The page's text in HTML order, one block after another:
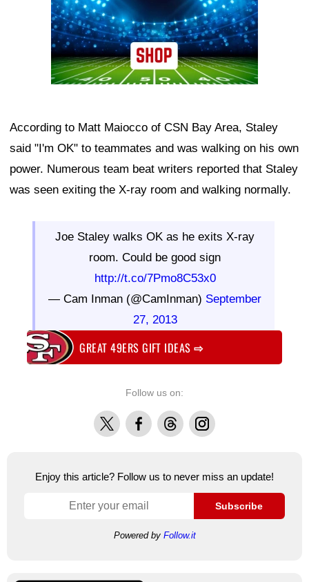
According to Matt Maiocco of CSN Bay Area, Staley
said "I'm OK" to teammates and was walking on his own
power. Numerous team beat writers reported that Staley
was seen exiting the X-ray room and walking normally.
Joe Staley walks OK as he exits X-ray
room. Could be good sign
http://t.co/7Pmo8C53x0
— Cam Inman (@CamInman) September
27, 2013
GREAT 49ERS GIFT IDEAS⇨
Follow us on:
X FacebookThreadsInstagram
Enjoy this article? Follow us to never miss an update!
Subscribe
Powered by Follow.it